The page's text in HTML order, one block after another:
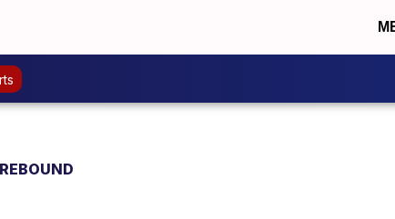
REBOUND